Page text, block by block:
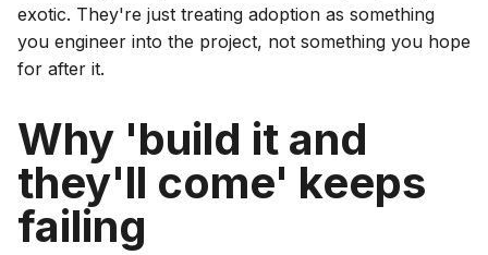
exotic. They're just treating adoption as something
you engineer into the project, not something you hope
for after it.
Why 'build it and
they'll come' keeps
failing